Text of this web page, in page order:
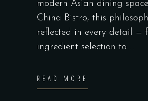
modern Asian dining
China Bistro, this
reflected in every detail —
ingredient selection to
READ MORE